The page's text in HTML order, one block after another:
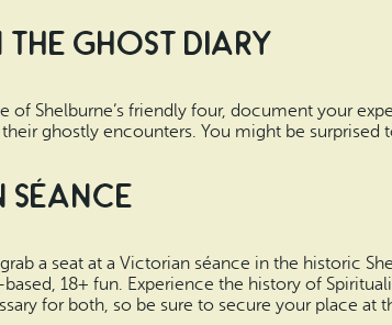
the Ghost Diary
of Shelburne’s friendly four, document your
ghostly encounters. You might be surprised
a seat at a Victorian séance in the historic
18+ fun. Experience the history of
for both, so be sure to secure your place at